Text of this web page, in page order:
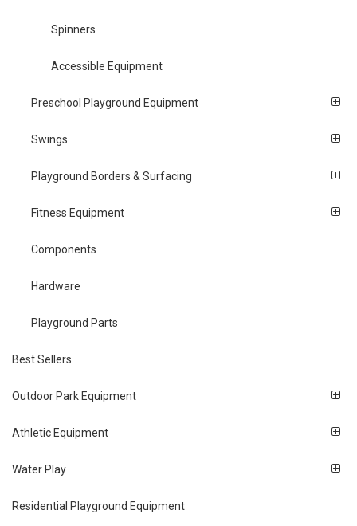
Spinners
Accessible Equipment
Preschool Playground Equipment
Swings
Playground Borders & Surfacing
Fitness Equipment
Components
Hardware
Playground Parts
Best Sellers
Outdoor Park Equipment
Athletic Equipment
Water Play
Residential Playground Equipment